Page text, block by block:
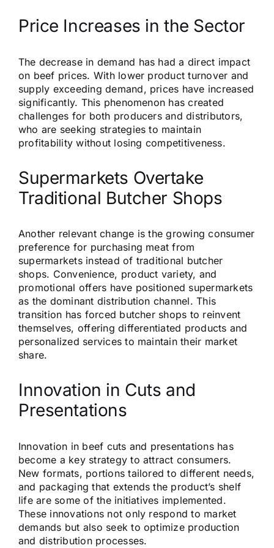
Price Increases in the Sector
The decrease in demand has had a direct impact
on beef prices. With lower product turnover and
supply exceeding demand, prices have increased
significantly. This phenomenon has created
challenges for both producers and distributors,
who are seeking strategies to maintain
profitability without losing competitiveness.
Supermarkets Overtake
Traditional Butcher Shops
Another relevant change is the growing consumer
preference for purchasing meat from
supermarkets instead of traditional butcher
shops. Convenience, product variety, and
promotional offers have positioned supermarkets
as the dominant distribution channel. This
transition has forced butcher shops to reinvent
themselves, offering differentiated products and
personalized services to maintain their market
share.
Innovation in Cuts and
Presentations
Innovation in beef cuts and presentations has
become a key strategy to attract consumers.
New formats, portions tailored to different needs,
and packaging that extends the product’s shelf
life are some of the initiatives implemented.
These innovations not only respond to market
demands but also seek to optimize production
and distribution processes.